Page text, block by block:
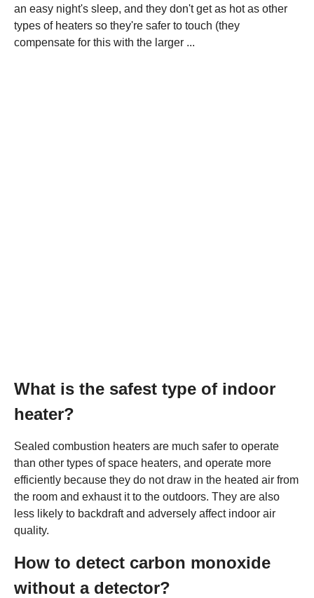
an easy night's sleep, and they don't get as hot as other
types of heaters so they're safer to touch (they
compensate for this with the larger ...
What is the safest type of indoor
heater?
Sealed combustion heaters are much safer to operate
than other types of space heaters, and operate more
efficiently because they do not draw in the heated air from
the room and exhaust it to the outdoors. They are also
less likely to backdraft and adversely affect indoor air
quality.
How to detect carbon monoxide
without a detector?